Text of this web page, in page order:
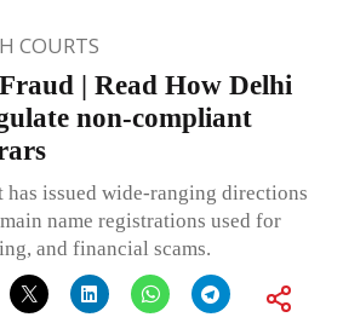
COURTS
| Read How Delhi
non-compliant
issued wide-ranging directions
name registrations used for
and financial scams.